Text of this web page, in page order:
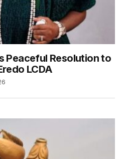
Peaceful Resolution to
LCDA